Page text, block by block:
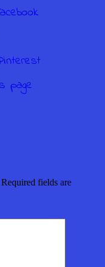
Required fields are